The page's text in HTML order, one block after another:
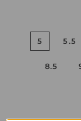
5 5.5
8.5